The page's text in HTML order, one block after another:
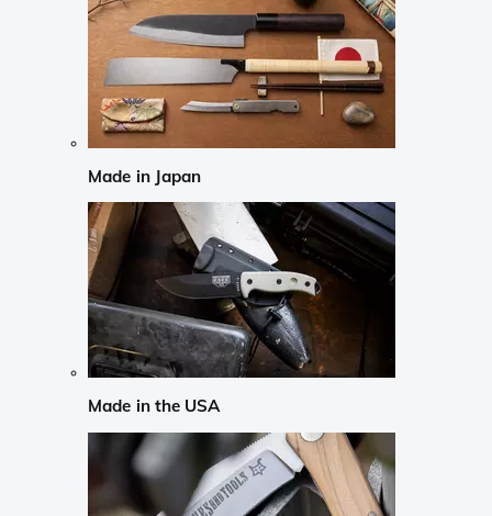
Made in Japan
Made in the USA